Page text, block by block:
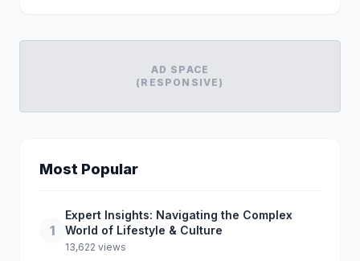
AD SPACE
(RESPONSIVE)
Most Popular
1
Expert Insights: Navigating the Complex
World of Lifestyle & Culture
13,622 views